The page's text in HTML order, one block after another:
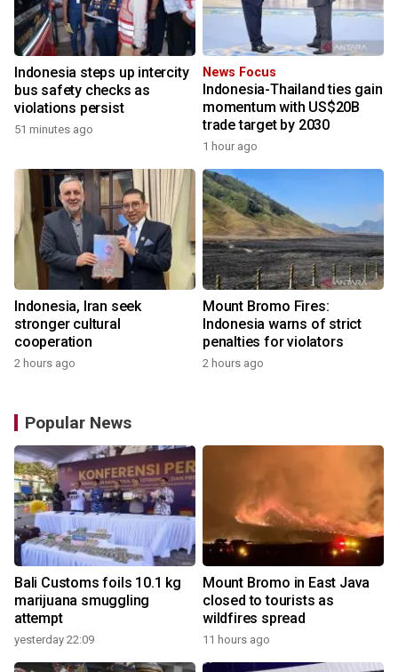
Indonesia steps up intercity
bus safety checks as
violations persist
51 minutes ago
News Focus
Indonesia-Thailand ties gain
momentum with US$20B
trade target by 2030
1 hour ago
Indonesia, Iran seek
stronger cultural
cooperation
2 hours ago
Mount Bromo Fires:
Indonesia warns of strict
penalties for violators
2 hours ago
Popular News
Bali Customs foils 10.1 kg
marijuana smuggling
attempt
yesterday 22:09
Mount Bromo in East Java
closed to tourists as
wildfires spread
11 hours ago